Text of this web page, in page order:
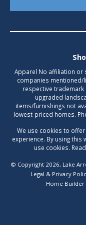
Apparel No affiliation or
companies mentioned/
respective trademark
upgraded
items/furnishings not
lowest-priced homes.
We use cookies to
experience. By using this
use cookies.
© Copyright 2026, Lake
Legal & Privacy
Home Builder